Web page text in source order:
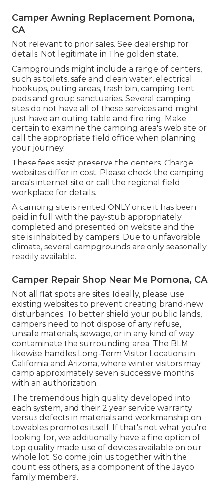
Camper Awning Replacement Pomona,
CA
Not relevant to prior sales. See dealership for
details. Not legitimate in The golden state.
Campgrounds might include a range of centers,
such as toilets, safe and clean water, electrical
hookups, outing areas, trash bin, camping tent
pads and group sanctuaries. Several camping
sites do not have all of these services and might
just have an outing table and fire ring. Make
certain to examine the camping area's web site or
call the appropriate field office when planning
your journey.
These fees assist preserve the centers. Charge
websites differ in cost. Please check the camping
area's internet site or call the regional field
workplace for details.
A camping site is rented ONLY once it has been
paid in full with the pay-stub appropriately
completed and presented on website and the
site is inhabited by campers. Due to unfavorable
climate, several campgrounds are only seasonally
readily available.
Camper Repair Shop Near Me Pomona, CA
Not all flat spots are sites. Ideally, please use
existing websites to prevent creating brand-new
disturbances. To better shield your public lands,
campers need to not dispose of any refuse,
unsafe materials, sewage, or in any kind of way
contaminate the surrounding area. The BLM
likewise handles Long-Term Visitor Locations in
California and Arizona, where winter visitors may
camp approximately seven successive months
with an authorization.
The tremendous high quality developed into
each system, and their 2 year service warranty
versus defects in materials and workmanship on
towables promotes itself. If that's not what you're
looking for, we additionally have a fine option of
top quality made use of devices available on our
whole lot. So come join us together with the
countless others, as a component of the Jayco
family members!.